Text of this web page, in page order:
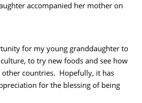
accompanied her mother on
for my young granddaughter to
to try new foods and see how
countries. Hopefully, it has
for the blessing of being